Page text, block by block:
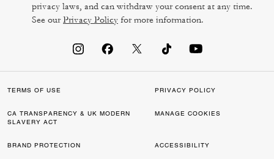
privacy laws, and can withdraw your consent at any time.
See ourPrivacy Policy for more information.
TERMS OF USE PRIVACY POLICY
CA TRANSPARENCY & UK MODERN
SLAVERY ACT
MANAGE COOKIES
BRAND PROTECTION ACCESSIBILITY